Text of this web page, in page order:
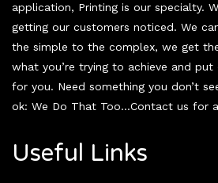
application, Printing is our specialty.
getting our customers noticed. We
the simple to the complex, we get
what you’re trying to achieve and
for you. Need something you don’t
ok: We Do That Too…Contact us for
Useful Links